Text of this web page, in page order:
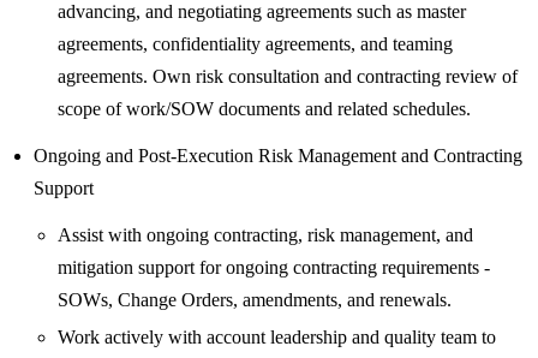
advancing, and negotiating agreements such as master
agreements, confidentiality agreements, and teaming
agreements. Own risk consultation and contracting review of
scope of work/SOW documents and related schedules.
Ongoing and Post-Execution Risk Management and Contracting
Support
Assist with ongoing contracting, risk management, and
mitigation support for ongoing contracting requirements -
SOWs, Change Orders, amendments, and renewals.
Work actively with account leadership and quality team to